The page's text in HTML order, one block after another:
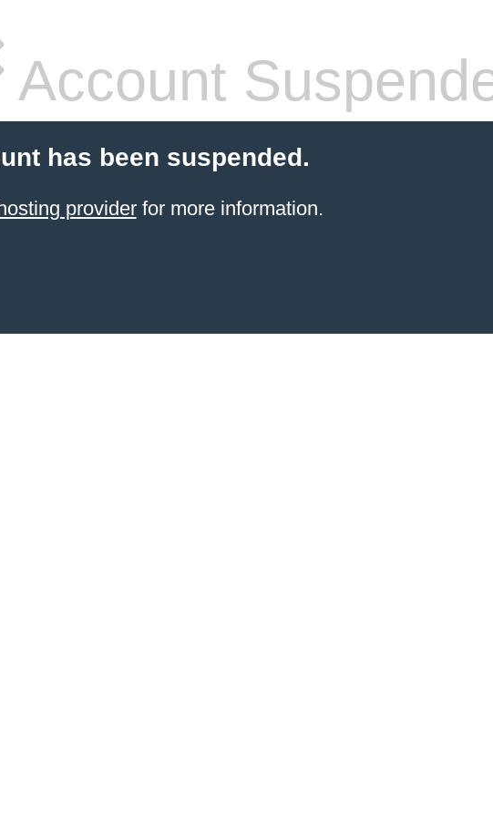
Account
has been suspended.
providerfor more information.